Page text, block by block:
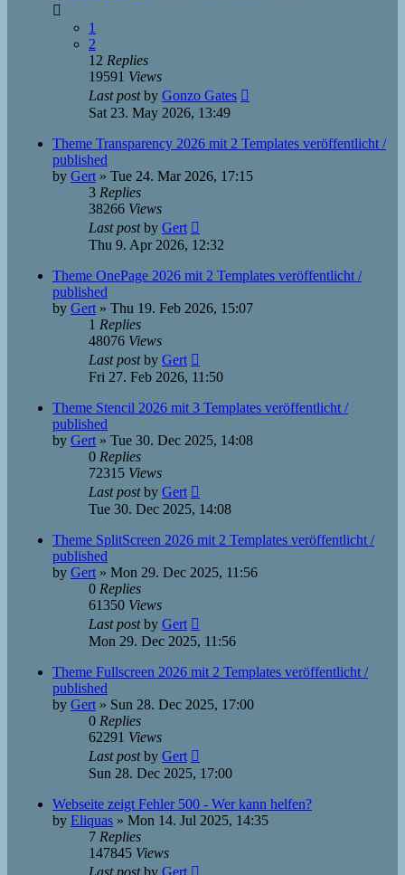
1
2
12 Replies
19591 Views
Last postby Gonzo Gates
Sat 23. May 2026, 13:49
Theme Transparency 2026 mit 2 Templates veröffentlicht /
published
by Gert » Tue 24. Mar 2026, 17:15
3 Replies
38266 Views
Last postby Gert
Thu 9. Apr 2026, 12:32
Theme OnePage 2026 mit 2 Templates veröffentlicht /
published
by Gert » Thu 19. Feb 2026, 15:07
1 Replies
48076 Views
Last postby Gert
Fri 27. Feb 2026, 11:50
Theme Stencil 2026 mit 3 Templates veröffentlicht /
published
by Gert » Tue 30. Dec 2025, 14:08
0 Replies
72315 Views
Last postby Gert
Tue 30. Dec 2025, 14:08
Theme SplitScreen 2026 mit 2 Templates veröffentlicht /
published
by Gert » Mon 29. Dec 2025, 11:56
0 Replies
61350 Views
Last postby Gert
Mon 29. Dec 2025, 11:56
Theme Fullscreen 2026 mit 2 Templates veröffentlicht /
published
by Gert » Sun 28. Dec 2025, 17:00
0 Replies
62291 Views
Last postby Gert
Sun 28. Dec 2025, 17:00
Webseite zeigt Fehler 500 - Wer kann helfen?
by Eliquas » Mon 14. Jul 2025, 14:35
7 Replies
147845 Views
Last postby Gert